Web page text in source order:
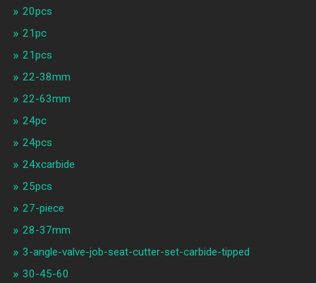
20pcs
21pc
21pcs
22-38mm
22-63mm
24pc
24pcs
24xcarbide
25pcs
27-piece
28-37mm
3-angle-valve-job-seat-cutter-set-carbide-tipped
30-45-60